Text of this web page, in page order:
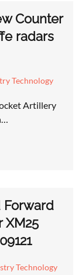
Counter
radars
Technology
Artillery
Forward
XM25
Technology